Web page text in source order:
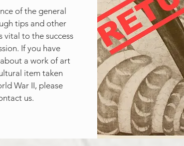
of the general
tips and other
vital to the success
If you have
a work of art
item taken
War II, please
us.